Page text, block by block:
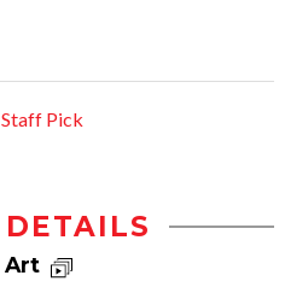
Staff Pick
Art